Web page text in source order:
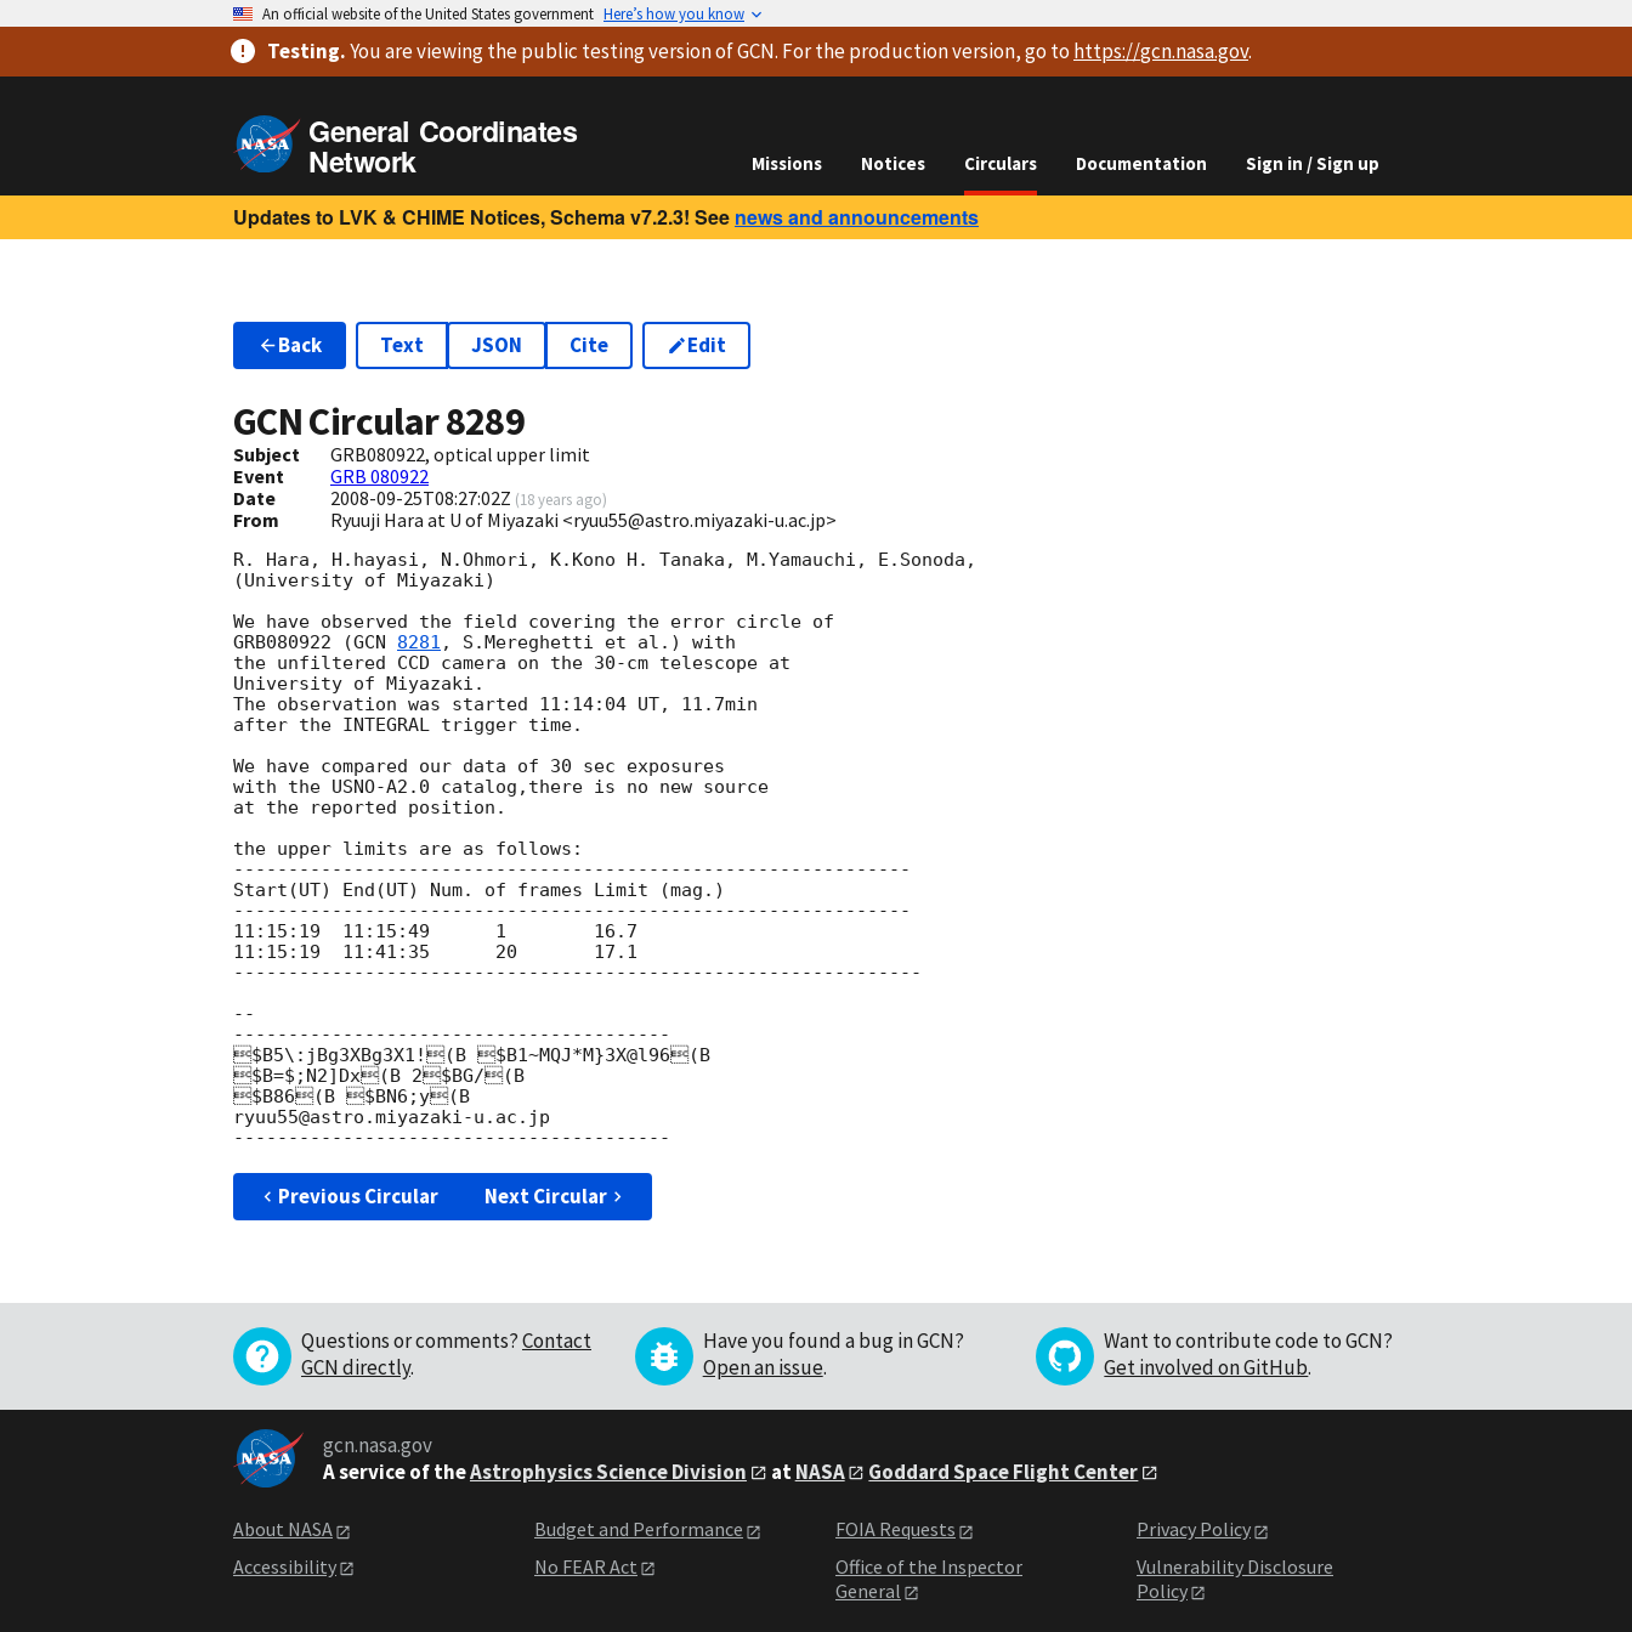
An official website of the United States government Here’s how you know
Testing.You are viewingthe public testing versionof GCN. For the production version, go to https://gcn.nasa.gov.
General Coordinates
Network Missions Notices Circulars Documentation Sign in / Sign up
Updates to LVK & CHIME Notices, Schema v7.2.3! See news and announcements
Back Text JSON Cite Edit
GCN Circular8289
Subject
GRB080922, optical upper limit
Event
GRB 080922
Date
2008-09-25T08:27:02Z (18 years ago)
From Ryuuji Hara at U of Miyazaki <ryuu55@astro.miyazaki-u.ac.jp>
R. Hara, H.hayasi, N.Ohmori, K.Kono H. Tanaka, M.Yamauchi, E.Sonoda,
(University of Miyazaki)
We have observed the field covering the error circle of
GRB080922 (GCN 8281 , S.Mereghetti et al.) with
the unfiltered CCD camera on the 30-cm telescope at
University of Miyazaki.
The observation was started 11:14:04 UT, 11.7min
after the INTEGRAL trigger time.
We have compared our data of 30 sec exposures
with the USNO-A2.0 catalog,there is no new source
at the reported position.
the upper limits are as follows:
--------------------------------------------------------------
Start(UT) End(UT) Num. of frames Limit (mag.)
--------------------------------------------------------------
11:15:19  11:15:49      1        16.7
11:15:19  11:41:35      20       17.1
---------------------------------------------------------------
--
----------------------------------------
$B5\:jBg3XBg3X1!(B $B1~MQJ*M}3X@l96(B
$B=$;N2]Dx(B 2$BG/(B
$B86(B $BN6;y(B
ryuu55@astro.miyazaki-u.ac.jp
Previous Circular Next Circular
Questions or comments?Contact
GCN directly.
Have you found a bug in GCN?
Open an issue.
Want to contribute code to GCN?
Get involved on GitHub.
gcn.nasa.gov
A service of theAstrophysics Science Division atNASA Goddard Space Flight Center
About NASA
Accessibility
Budget and Performance
No FEAR Act
FOIA Requests
Office of the Inspector
General
Privacy Policy
Vulnerability Disclosure
Policy